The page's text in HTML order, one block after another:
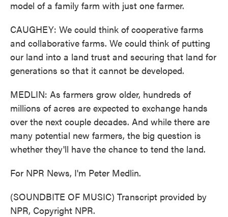
model of a family farm with just one farmer.
CAUGHEY: We could think of cooperative farms
and collaborative farms. We could think of putting
our land into a land trust and securing that land for
generations so that it cannot be developed.
MEDLIN: As farmers grow older, hundreds of
millions of acres are expected to exchange hands
over the next couple decades. And while there are
many potential new farmers, the big question is
whether they'll have the chance to tend the land.
For NPR News, I'm Peter Medlin.
(SOUNDBITE OF MUSIC) Transcript provided by
NPR, Copyright NPR.